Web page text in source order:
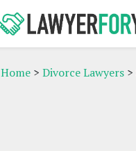
Home > Divorce Lawyers >